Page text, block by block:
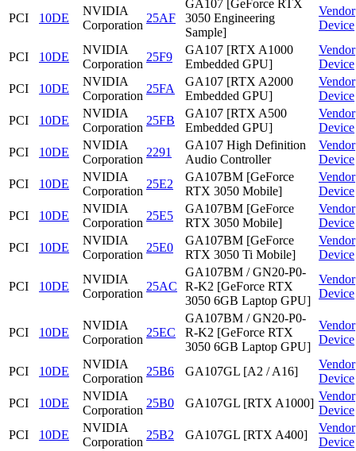
PCI 10DE
NVIDIA
Corporation
25AF
GA107 [GeForce RTX
3050 Engineering
Sample]
Vendor
Device
PCI 10DE
NVIDIA
Corporation
25F9
GA107 [RTX A1000
Embedded GPU]
Vendor
Device
PCI
10DE
NVIDIA
Corporation
25FA
GA107 [RTX A2000
Embedded GPU]
Vendor
Device
PCI
10DE
NVIDIA
Corporation
25FB
GA107 [RTX A500
Embedded GPU]
Vendor
Device
PCI
10DE
NVIDIA
Corporation
2291
GA107 High Definition
Audio Controller
Vendor
Device
PCI
10DE
NVIDIA
Corporation
25E2
GA107BM [GeForce
RTX 3050 Mobile]
Vendor
Device
PCI
10DE
NVIDIA
Corporation
25E5
GA107BM [GeForce
RTX 3050 Mobile]
Vendor
Device
PCI
10DE
NVIDIA
Corporation
25E0
GA107BM [GeForce
RTX 3050 Ti Mobile]
Vendor
Device
PCI 10DE
NVIDIA
Corporation
25AC
GA107BM / GN20-P0-
R-K2 [GeForce RTX
3050 6GB Laptop GPU]
Vendor
Device
PCI 10DE
NVIDIA
Corporation
25EC
GA107BM / GN20-P0-
R-K2 [GeForce RTX
3050 6GB Laptop GPU]
Vendor
Device
PCI 10DE
NVIDIA
Corporation
25B6 GA107GL [A2 / A16]
Vendor
Device
PCI
10DE
NVIDIA
Corporation
25B0 GA107GL [RTX A1000]
Vendor
Device
PCI
10DE
NVIDIA
Corporation
25B2 GA107GL [RTX A400]
Vendor
Device